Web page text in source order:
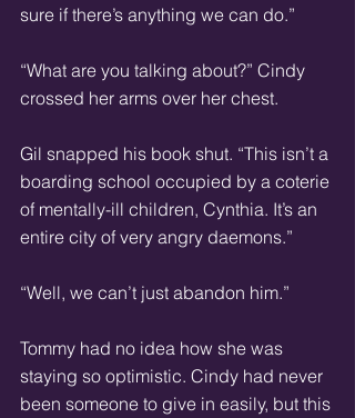
sure if there’s anything we can do.”
“What are you talking about?” Cindy
crossed her arms over her chest.
Gil snapped his book shut. “This isn’t a
boarding school occupied by a coterie
of mentally-ill children, Cynthia. It’s an
entire city of very angry daemons.”
“Well, we can’t just abandon him.”
Tommy had no idea how she was
staying so optimistic. Cindy had never
been someone to give in easily, but this